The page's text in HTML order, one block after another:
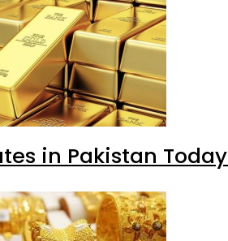
in Pakistan